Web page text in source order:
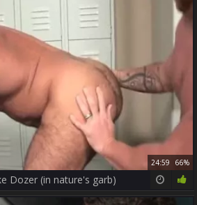
24:59 66%
Dozer (in nature's garb)